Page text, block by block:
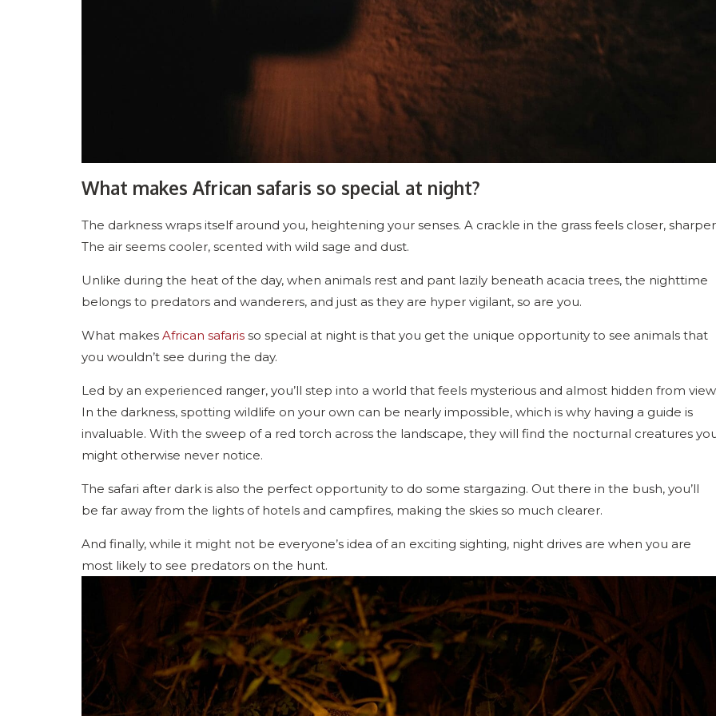
What makes African safaris so special at night?
The darkness wraps itself around you, heightening your senses. A crackle in the grass feels closer,
The air seems cooler, scented with wild sage and dust.
Unlike during the heat of the day, when animals rest and pant lazily beneath acacia trees, the nighttime
belongs to predators and wanderers, and just as they are hyper vigilant, so are you.
What makes African safaris so special at night is that you get the unique opportunity to see animals that
you wouldn’t see during the day.
Led by an experienced ranger, you’ll step into a world that feels mysterious and almost hidden from
In the darkness, spotting wildlife on your own can be nearly impossible, which is why having a guide is
invaluable. With the sweep of a red torch across the landscape, they will find the nocturnal creatures
might otherwise never notice.
The safari after dark is also the perfect opportunity to do some stargazing. Out there in the bush, you’ll
be far away from the lights of hotels and campfires, making the skies so much clearer.
And finally, while it might not be everyone’s idea of an exciting sighting, night drives are when you are
most likely to see predators on the hunt.